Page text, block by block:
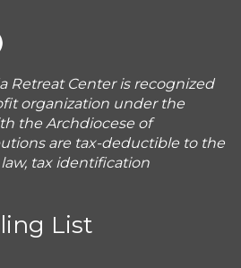
Retreat Center is recognized
organization under the
the Archdiocese of
are tax-deductible to the
tax identification
List